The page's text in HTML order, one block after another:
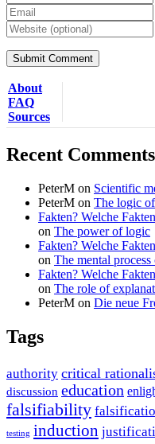
About
FAQ
Sources
Recent Comments
PeterM on Scientific
PeterM on The logic
Fakten? Welche
on The power of logic
Fakten? Welche
on The mental
Fakten? Welche
on The role of
PeterM on Die neue
Tags
authority critical
discussion education
falsifiability
testing induction